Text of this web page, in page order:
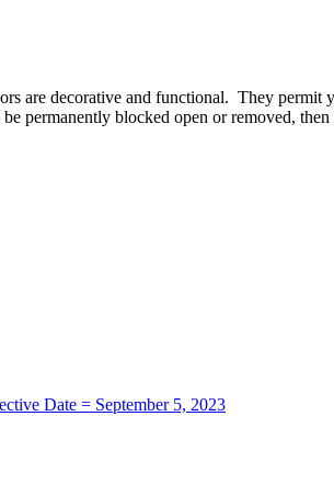
are decorative and functional. They permit
be permanently blocked open or removed, then
Date = September 5, 2023